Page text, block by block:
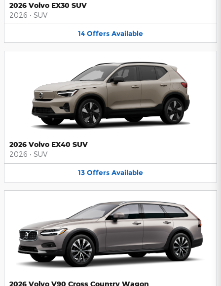
2026 Volvo EX30 SUV
2026 • SUV
14 Offers Available
2026 Volvo EX40 SUV
2026 • SUV
13 Offers Available
2026 Volvo V90 Cross Country Wagon